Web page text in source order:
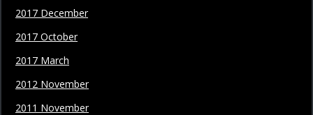
2017 December
2017 October
2017 March
2012 November
2011 November